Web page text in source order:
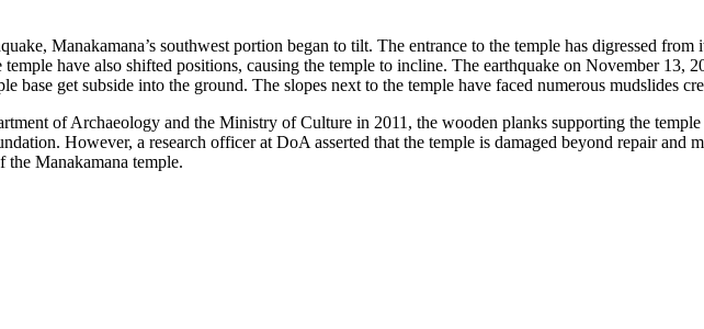
Manakamana’s southwest portion began to tilt. The entrance to the temple has digressed
have also shifted positions, causing the temple to incline. The earthquake on November 13,
base get subside into the ground. The slopes next to the temple have faced numerous mudslides
of Archaeology and the Ministry of Culture in 2011, the wooden planks supporting the
However, a research officer at DoA asserted that the temple is damaged beyond repair and
Manakamana temple.